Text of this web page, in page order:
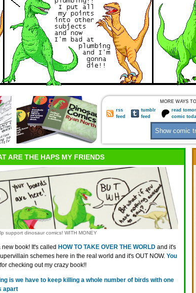
MORE WAYS
rss
feed
tumblr
feed
read
comic
ARE THE HAPS MY FRIENDS
support dinosaur comics! WITH MONEY
new book! It's called HOW TO TAKE OVER THE WORLD and it's
schemes here in the real world and it's OUT NOW. You
checking out my crazy book!!
is we have to keep killing a whole number of birds with one
apart